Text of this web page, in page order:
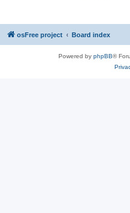
osFree project Board index
Powered by phpBB®